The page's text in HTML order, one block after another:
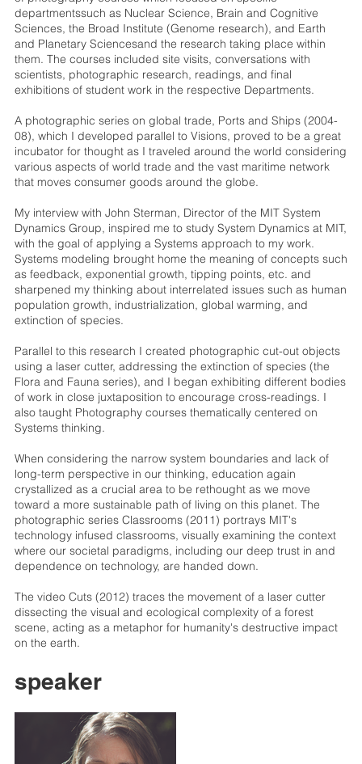
departmentssuch as Nuclear Science, Brain and Cognitive
Sciences, the Broad Institute (Genome research), and Earth
and Planetary Sciencesand the research taking place within
them. The courses included site visits, conversations with
scientists, photographic research, readings, and final
exhibitions of student work in the respective Departments.
A photographic series on global trade, Ports and Ships (2004-
08), which I developed parallel to Visions, proved to be a great
incubator for thought as I traveled around the world considering
various aspects of world trade and the vast maritime network
that moves consumer goods around the globe.
My interview with John Sterman, Director of the MIT System
Dynamics Group, inspired me to study System Dynamics at MIT,
with the goal of applying a Systems approach to my work.
Systems modeling brought home the meaning of concepts such
as feedback, exponential growth, tipping points, etc. and
sharpened my thinking about interrelated issues such as human
population growth, industrialization, global warming, and
extinction of species.
Parallel to this research I created photographic cut-out objects
using a laser cutter, addressing the extinction of species (the
Flora and Fauna series), and I began exhibiting different bodies
of work in close juxtaposition to encourage cross-readings. I
also taught Photography courses thematically centered on
Systems thinking.
When considering the narrow system boundaries and lack of
long-term perspective in our thinking, education again
crystallized as a crucial area to be rethought as we move
toward a more sustainable path of living on this planet. The
photographic series Classrooms (2011) portrays MIT's
technology infused classrooms, visually examining the context
where our societal paradigms, including our deep trust in and
dependence on technology, are handed down.
The video Cuts (2012) traces the movement of a laser cutter
dissecting the visual and ecological complexity of a forest
scene, acting as a metaphor for humanity's destructive impact
on the earth.
speaker